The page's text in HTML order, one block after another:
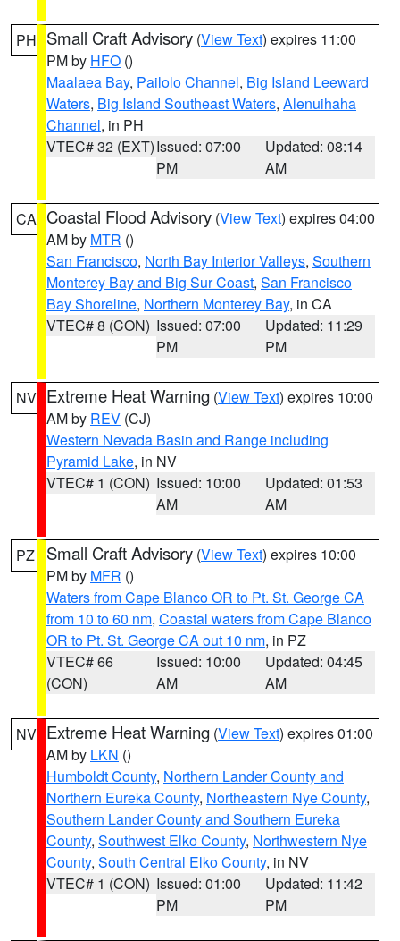
PH Small Craft Advisory (View Text) expires 11:00
PM by HFO ()
Maalaea Bay, Pailolo Channel, Big Island Leeward
Waters, Big Island Southeast Waters, Alenuihaha
Channel, in PH
VTEC# 32 (EXT)Issued: 07:00
PM
Updated: 08:14
AM
CA Coastal Flood Advisory (View Text) expires 04:00
AM by MTR ()
San Francisco, North Bay Interior Valleys, Southern
Monterey Bay and Big Sur Coast, San Francisco
Bay Shoreline, Northern Monterey Bay, in CA
VTEC# 8 (CON) Issued: 07:00
PM
Updated: 11:29
PM
NV Extreme Heat Warning (View Text) expires 10:00
AM by REV (CJ)
Western Nevada Basin and Range including
Pyramid Lake, in NV
VTEC# 1 (CON) Issued: 10:00
AM
Updated: 01:53
AM
PZ Small Craft Advisory (View Text) expires 10:00
PM by MFR ()
Waters from Cape Blanco OR to Pt. St. George CA
from 10 to 60 nm, Coastal waters from Cape Blanco
OR to Pt. St. George CA out 10 nm, in PZ
VTEC# 66
(CON)
Issued: 10:00
AM
Updated: 04:45
AM
NV Extreme Heat Warning (View Text) expires 01:00
AM by LKN ()
Humboldt County, Northern Lander County and
Northern Eureka County, Northeastern Nye County,
Southern Lander County and Southern Eureka
County, Southwest Elko County, Northwestern Nye
County, South Central Elko County, in NV
VTEC# 1 (CON) Issued: 01:00
PM
Updated: 11:42
PM